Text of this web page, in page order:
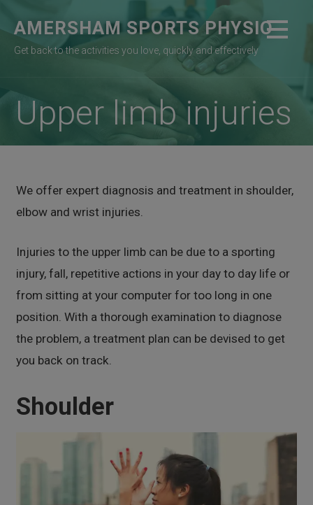
AMERSHAM SPORTS PHYSIO
Get back to the activities you love, quickly and effectively
Upper limb injuries
We offer expert diagnosis and treatment in shoulder,
elbow and wrist injuries.
Injuries to the upper limb can be due to a sporting
injury, fall, repetitive actions in your day to day life or
from sitting at your computer for too long in one
position. With a thorough examination to diagnose
the problem, a treatment plan can be devised to get
you back on track.
Shoulder